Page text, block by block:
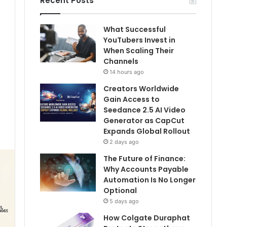
What Successful
YouTubers Invest in
When Scaling Their
Channels
14 hours ago
Creators Worldwide
Gain Access to
Seedance 2.5 AI Video
Generator as CapCut
Expands Global Rollout
2 days ago
The Future of Finance:
Why Accounts Payable
Automation Is No Longer
Optional
5 days ago
How Colgate Duraphat